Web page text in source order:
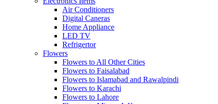
Air Conditioners
Digital Caneras
Home Appliance
LED TV
Refrigertor
Flowers
Flowers to All Other Cities
Flowers to Faisalabad
Flowers to Islamabad and Rawalpindi
Flowers to Karachi
Flowers to Lahore